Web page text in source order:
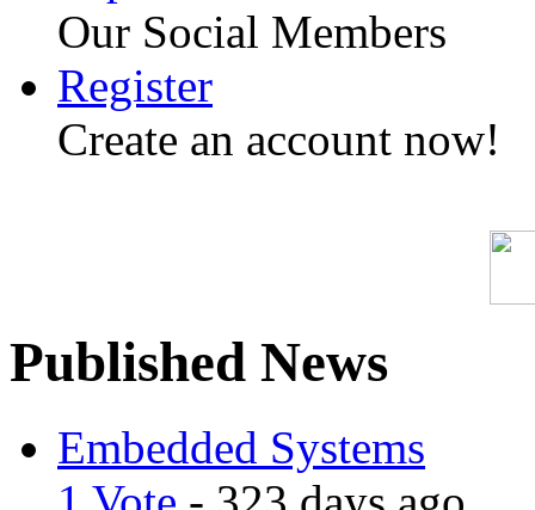
Our Social Members
Register
Create an account now!
Published News
Embedded Systems